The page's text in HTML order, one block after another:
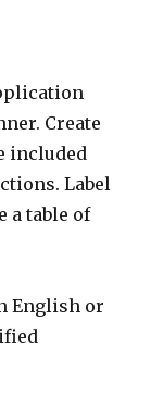
Create
included
Label
a table of
English or